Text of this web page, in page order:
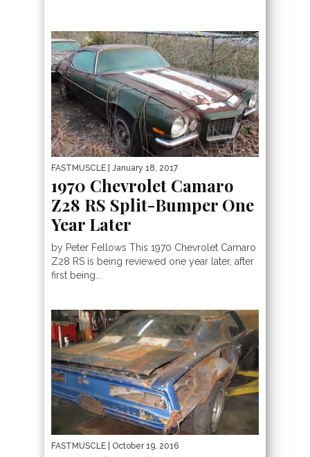
FASTMUSCLE | January 18, 2017
1970 Chevrolet Camaro
Z28 RS Split-Bumper One
Year Later
by Peter Fellows This 1970 Chevrolet Camaro
Z28 RS is being reviewed one year later, after
first being...
FASTMUSCLE | October 19, 2016